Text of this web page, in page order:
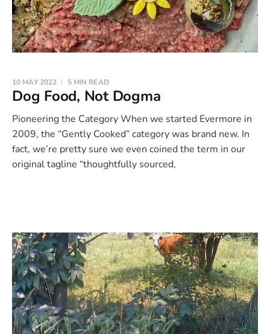
Dog Food, Not Dogma
10 MAY 2022 5 MIN READ
Pioneering the Category When we started Evermore in
2009, the “Gently Cooked” category was brand new. In
fact, we’re pretty sure we even coined the term in our
original tagline “thoughtfully sourced,